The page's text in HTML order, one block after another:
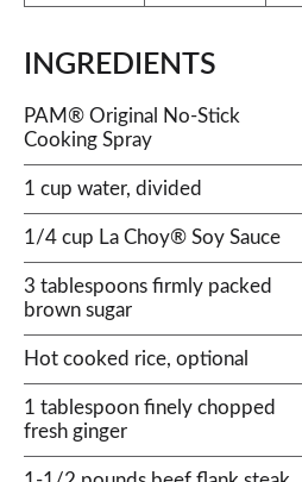
INGREDIENTS
PAM® Original No-Stick
Cooking Spray
1 cup water, divided
1/4 cup La Choy® Soy Sauce
3 tablespoons firmly packed
brown sugar
Hot cooked rice, optional
1 tablespoon finely chopped
fresh ginger